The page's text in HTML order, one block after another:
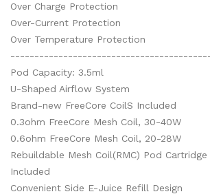
Over Charge Protection
Over-Current Protection
Over Temperature Protection
Pod Capacity: 3.5ml
U-Shaped Airflow System
Brand-new FreeCore CoilS Included
0.3ohm FreeCore Mesh Coil, 30-40W
0.6ohm FreeCore Mesh Coil, 20-28W
Rebuildable Mesh Coil(RMC) Pod Cartridge
Included
Convenient Side E-Juice Refill Design